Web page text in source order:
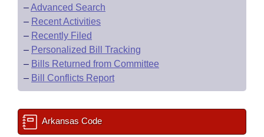
–Advanced Search
– Recent Activities
– Recently Filed
– Personalized Bill Tracking
– Bills Returned from Committee
– Bill Conflicts Report
Arkansas Code